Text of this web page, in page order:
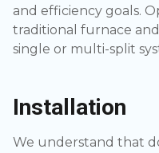
and efficiency goals.
traditional furnace
single or multi-split
Installation
We understand that